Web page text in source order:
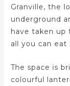
Granville, the
underground
have taken up
all you can
The space is
colourful